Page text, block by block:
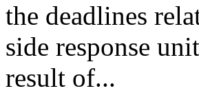
the deadlines
side response
result of...